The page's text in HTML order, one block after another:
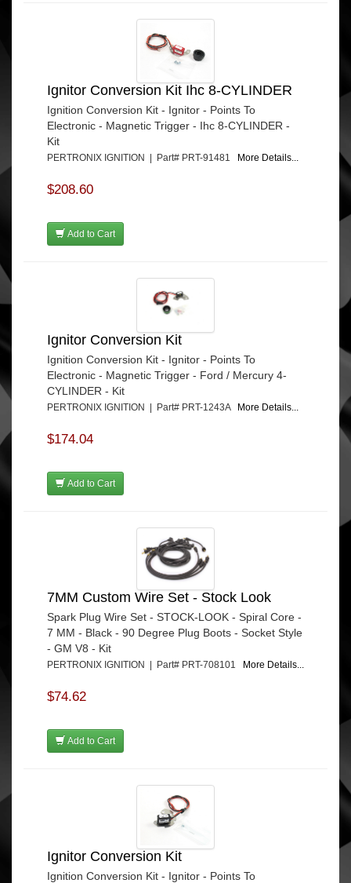
Ignitor Conversion Kit Ihc 8-CYLINDER
Ignition Conversion Kit - Ignitor - Points To
Electronic - Magnetic Trigger - Ihc 8-CYLINDER -
Kit
PERTRONIX IGNITION | Part# PRT-91481 More Details...
$208.60
Add to Cart
Ignitor Conversion Kit
Ignition Conversion Kit - Ignitor - Points To
Electronic - Magnetic Trigger - Ford / Mercury 4-
CYLINDER - Kit
PERTRONIX IGNITION | Part# PRT-1243A More Details...
$174.04
Add to Cart
7MM Custom Wire Set - Stock Look
Spark Plug Wire Set - STOCK-LOOK - Spiral Core -
7 MM - Black - 90 Degree Plug Boots - Socket Style
- GM V8 - Kit
PERTRONIX IGNITION | Part# PRT-708101 More Details...
$74.62
Add to Cart
Ignitor Conversion Kit
Ignition Conversion Kit - Ignitor - Points To